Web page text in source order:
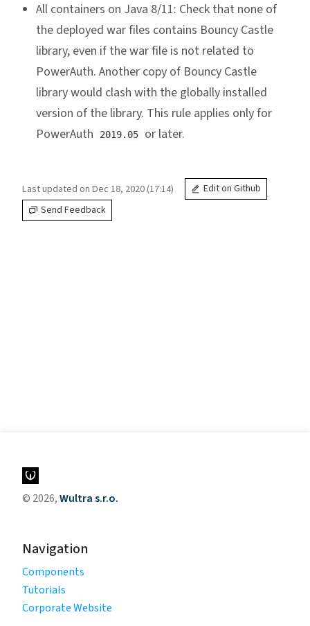
All containers on Java 8/11: Check that none of
the deployed war files contains Bouncy Castle
library, even if the war file is not related to
PowerAuth. Another copy of Bouncy Castle
library would clash with the globally installed
version of the library. This rule applies only for
PowerAuth
2019.05 or later.
Last updated on Dec 18, 2020 (17:14)
Edit on Github
Send Feedback
© 2026,Wultra s.r.o.
Navigation
Components
Tutorials
Corporate Website